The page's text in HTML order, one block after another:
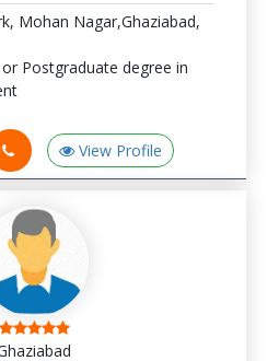
Mohan Nagar,Ghaziabad,
Postgraduate degree in
View Profile